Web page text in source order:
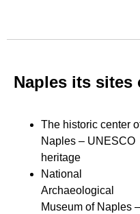
Naples its sites
The historic center
Naples – UNESCO
heritage
National
Archaeological
Museum of Naples –